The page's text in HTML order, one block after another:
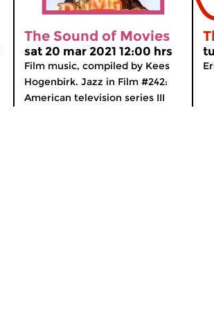
The Sound of Movies
sat 20 mar 2021 12:00 hrs
Film music, compiled by Kees
Hogenbirk. Jazz in Film #242:
American television series III